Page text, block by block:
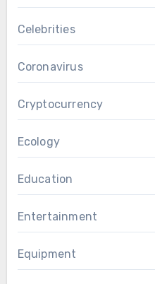
Celebrities
Coronavirus
Cryptocurrency
Ecology
Education
Entertainment
Equipment